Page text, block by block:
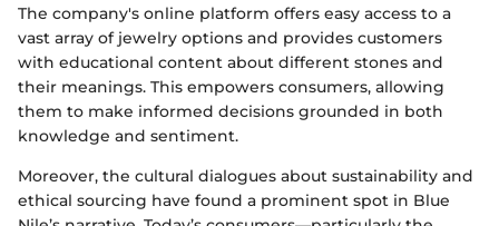
The company's online platform offers easy access to a
vast array of jewelry options and provides customers
with educational content about different stones and
their meanings. This empowers consumers, allowing
them to make informed decisions grounded in both
knowledge and sentiment.
Moreover, the cultural dialogues about sustainability and
ethical sourcing have found a prominent spot in Blue